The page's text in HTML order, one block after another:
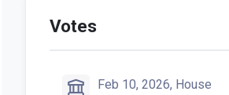
Votes
Feb 10, 2026, House